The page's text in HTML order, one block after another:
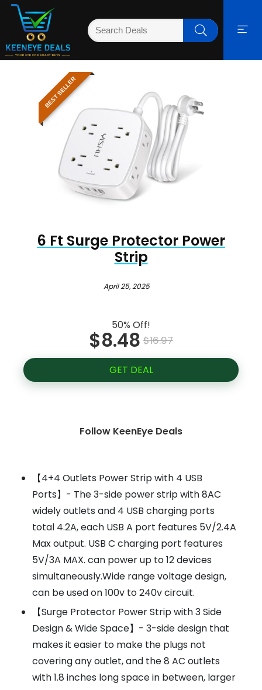
BEST SELLER
6 Ft Surge Protector Power
Strip
April 25, 2025
50% Off!
$8.48 $16.97
GET DEAL
Follow KeenEye Deals
【4+4 Outlets Power Strip with 4 USB
Ports】- The 3-side power strip with 8AC
widely outlets and 4 USB charging ports
total 4.2A, each USB A port features 5V/2.4A
Max output. USB C charging port features
5V/3A MAX. can power up to 12 devices
simultaneously.Wide range voltage design,
can be used on 100v to 240v circuit.
【Surge Protector Power Strip with 3 Side
Design & Wide Space】- 3-side design that
makes it easier to make the plugs not
covering any outlet, and the 8 AC outlets
with 1.8 inches long space in between, larger